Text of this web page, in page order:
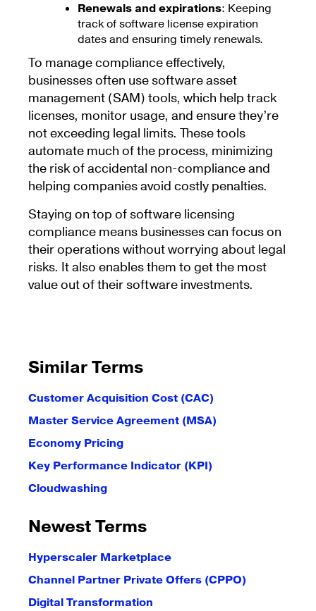
Renewals and expirations: Keeping
track of software license expiration
dates and ensuring timely renewals.
To manage compliance effectively,
businesses often use software asset
management (SAM) tools, which help track
licenses, monitor usage, and ensure they’re
not exceeding legal limits. These tools
automate much of the process, minimizing
the risk of accidental non-compliance and
helping companies avoid costly penalties.
Staying on top of software licensing
compliance means businesses can focus on
their operations without worrying about legal
risks. It also enables them to get the most
value out of their software investments.
Similar Terms
Customer Acquisition Cost (CAC)
Master Service Agreement (MSA)
Economy Pricing
Key Performance Indicator (KPI)
Cloudwashing
Newest Terms
Hyperscaler Marketplace
Channel Partner Private Offers (CPPO)
Digital Transformation